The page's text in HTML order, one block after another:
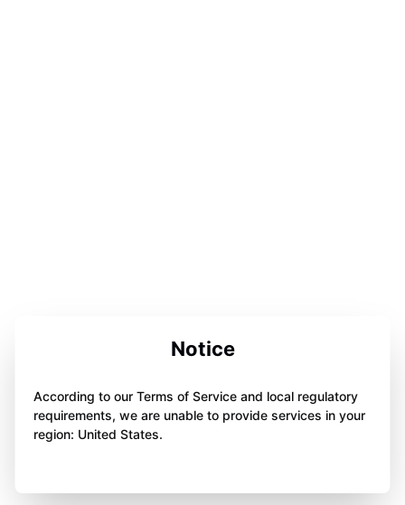
Notice
According to our Terms of Service and local regulatory
requirements, we are unable to provide services in your
region: United States.